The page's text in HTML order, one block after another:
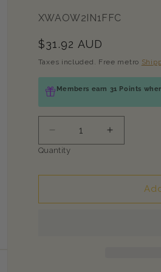
SKU:
XWAOW2IN1FFC
Regular
price
$31.92 AUD
Taxes included. Free metro
Members earn 31 Points
Quantity
Decrease
quantity
WAHL
Increase
quantity
WAHL
Orange/